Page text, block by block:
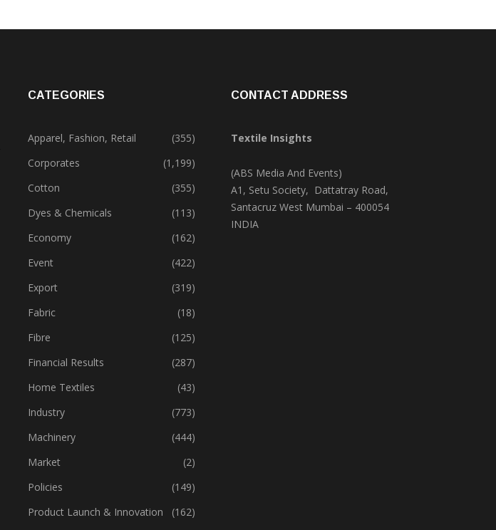
CATEGORIES
Apparel, Fashion, Retail
(355)
Corporates
(1,199)
Cotton
(355)
Dyes & Chemicals
(113)
Economy
(162)
Event
(422)
Export
(319)
Fabric
(18)
Fibre
(125)
Financial Results
(287)
Home Textiles
(43)
Industry
(773)
Machinery
(444)
Market
(2)
Policies
(149)
Product Launch & Innovation
(162)
CONTACT ADDRESS
Textile Insights
(ABS Media And Events)
A1, Setu Society, Dattatray Road,
Santacruz West Mumbai – 400054
INDIA